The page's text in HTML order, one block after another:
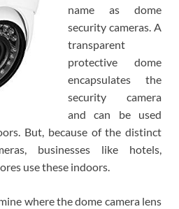
name as dome
security cameras. A
transparent
protective dome
encapsulates the
security camera
and can be used
But, because of the distinct
businesses like hotels,
use these indoors.
where the dome camera lens